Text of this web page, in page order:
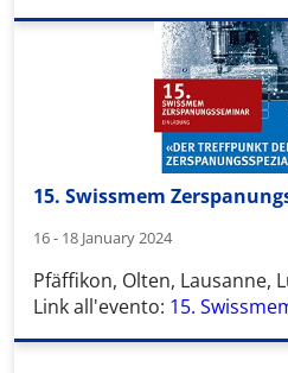
15. Swissmem
16 - 18 January 2024
Pfäffikon, Olten, Lausanne,
Link all'evento: 15.